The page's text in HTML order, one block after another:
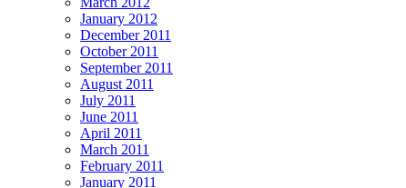
January 2012
December 2011
October 2011
September 2011
August 2011
July 2011
June 2011
April 2011
March 2011
February 2011
January 2011